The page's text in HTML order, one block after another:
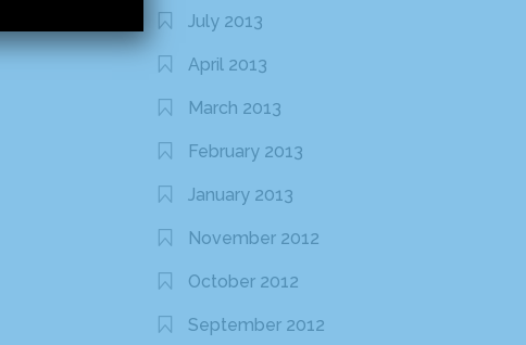
July 2013
April 2013
March 2013
February 2013
January 2013
November 2012
October 2012
September 2012